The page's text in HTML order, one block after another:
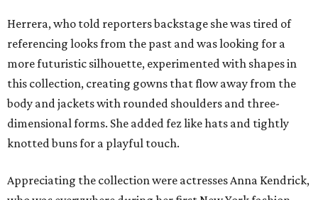
Herrera, who told reporters backstage she was tired of
referencing looks from the past and was looking for a
more futuristic silhouette, experimented with shapes in
this collection, creating gowns that flow away from the
body and jackets with rounded shoulders and three-
dimensional forms. She added fez like hats and tightly
knotted buns for a playful touch.
Appreciating the collection were actresses Anna Kendrick,